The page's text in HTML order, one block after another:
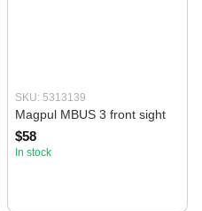
SKU: 5313139
Magpul MBUS 3 front sight
$58
In stock